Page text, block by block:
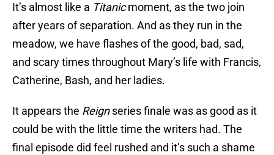
It’s almost like a Titanicmoment, as the two join
after years of separation. And as they run in the
meadow, we have flashes of the good, bad, sad,
and scary times throughout Mary’s life with Francis,
Catherine, Bash, and her ladies.
It appears the Reignseries finale was as good as it
could be with the little time the writers had. The
final episode did feel rushed and it’s such a shame